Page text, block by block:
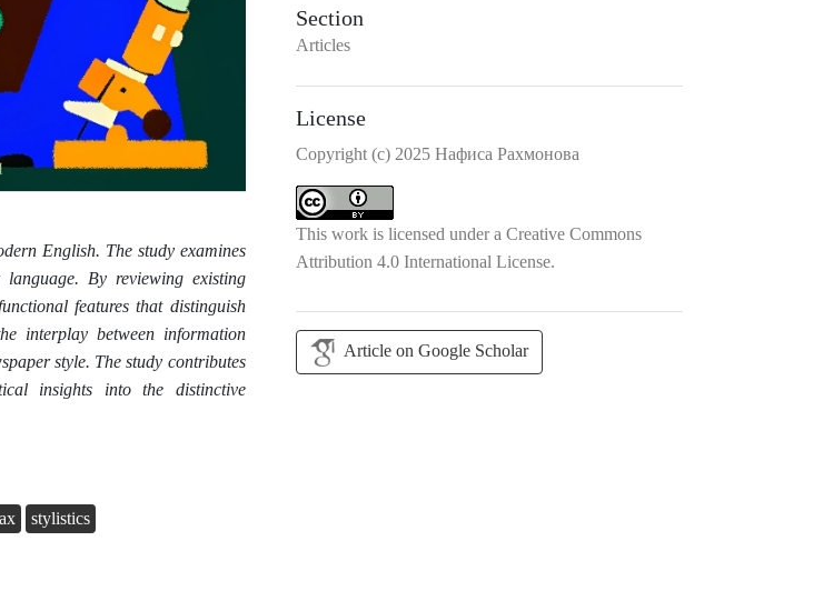
English. The study examines
By reviewing existing
features that distinguish
interplay between information
style. The study contributes
insights into the distinctive
stylistics
Section
Articles
License
Copyright (c) 2025 Нафиса Рахмонова
This work is licensed under a Creative Commons
Attribution 4.0 International License.
Article on Google Scholar